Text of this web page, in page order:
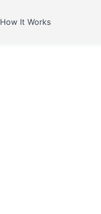
How It Works